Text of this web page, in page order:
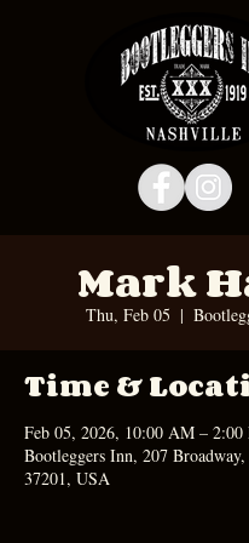
Mark
Thu, Feb 05
  |
Time &
Feb 05, 2026, 10:00 AM – 2:00
Bootleggers Inn, 207
37201, USA